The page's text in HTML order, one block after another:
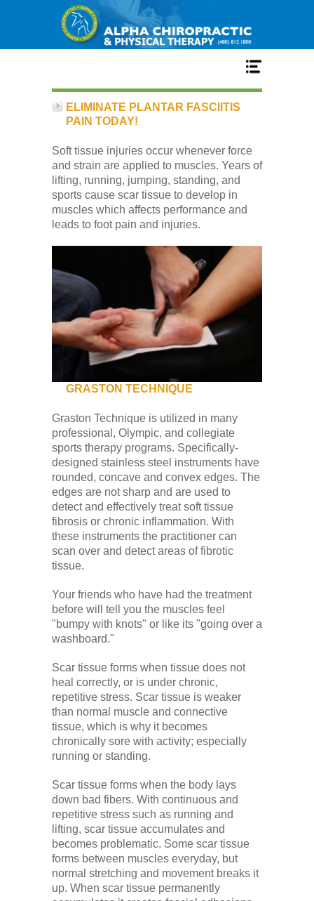
Home
Services
Our Team
New Patient Center
Conditions
Low Back
Videos
Contact Us
Books
ELIMINATE PLANTAR FASCIITIS
PAIN TODAY!
Soft tissue injuries occur whenever force
and strain are applied to muscles. Years of
lifting, running, jumping, standing, and
sports cause scar tissue to develop in
muscles which affects performance and
leads to foot pain and injuries.
GRASTON TECHNIQUE
Graston Technique is utilized in many
professional, Olympic, and collegiate
sports therapy programs. Specifically-
designed stainless steel instruments have
rounded, concave and convex edges. The
edges are not sharp and are used to
detect and effectively treat soft tissue
fibrosis or chronic inflammation. With
these instruments the practitioner can
scan over and detect areas of fibrotic
tissue.
Your friends who have had the treatment
before will tell you the muscles feel
"bumpy with knots" or like its "going over a
washboard."
Scar tissue forms when tissue does not
heal correctly, or is under chronic,
repetitive stress. Scar tissue is weaker
than normal muscle and connective
tissue, which is why it becomes
chronically sore with activity; especially
running or standing.
Scar tissue forms when the body lays
down bad fibers. With continuous and
repetitive stress such as running and
lifting, scar tissue accumulates and
becomes problematic. Some scar tissue
forms between muscles everyday, but
normal stretching and movement breaks it
up. When scar tissue permanently